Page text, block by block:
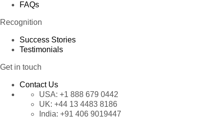
FAQs
Recognition
Success Stories
Testimonials
Get in touch
Contact Us
USA: +1 888 679 0442
UK: +44 13 4483 8186
India: +91 406 9019447